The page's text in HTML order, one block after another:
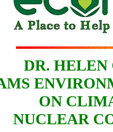
DR.
ON
NUCLEAR